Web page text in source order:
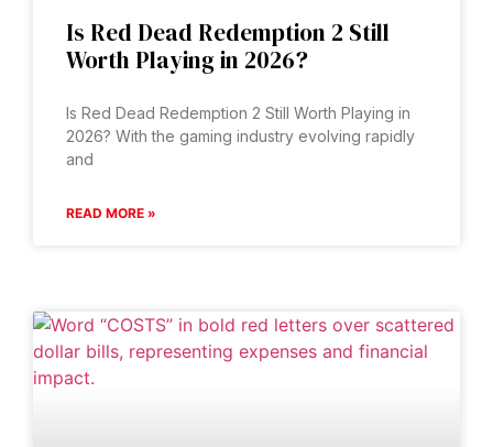
Is Red Dead Redemption 2 Still
Worth Playing in 2026?
Is Red Dead Redemption 2 Still Worth Playing in
2026? With the gaming industry evolving rapidly
and
READ MORE »